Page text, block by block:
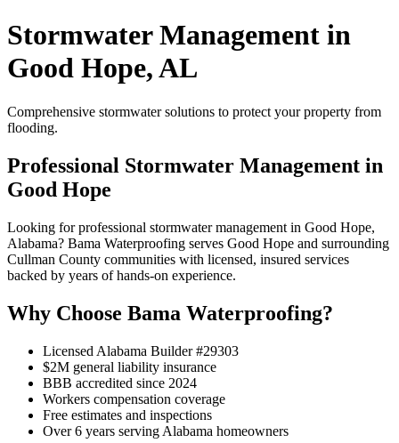
Stormwater Management in
Good Hope, AL
Comprehensive stormwater solutions to protect your property from
flooding.
Professional Stormwater Management in
Good Hope
Looking for professional stormwater management in Good Hope,
Alabama? Bama Waterproofing serves Good Hope and surrounding
Cullman County communities with licensed, insured services
backed by years of hands-on experience.
Why Choose Bama Waterproofing?
Licensed Alabama Builder #29303
$2M general liability insurance
BBB accredited since 2024
Workers compensation coverage
Free estimates and inspections
Over 6 years serving Alabama homeowners